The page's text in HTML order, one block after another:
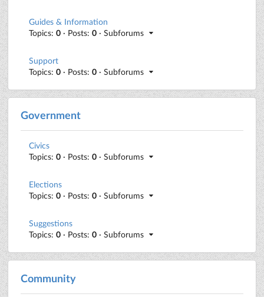
Guides & Information
Topics: 0 · Posts: 0 · Subforums
Support
Topics: 0 · Posts: 0 · Subforums
Government
Civics
Topics: 0 · Posts: 0 · Subforums
Elections
Topics: 0 · Posts: 0 · Subforums
Suggestions
Topics: 0 · Posts: 0 · Subforums
Community